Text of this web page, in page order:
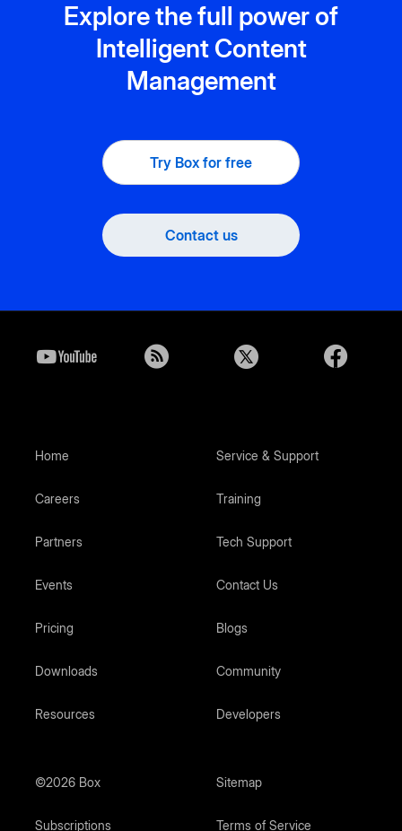
Explore the full power of
Intelligent Content
Management
Try Box for free
Contact us
Home
Careers
Partners
Events
Pricing
Downloads
Resources
Service & Support
Training
Tech Support
Contact Us
Blogs
Community
Developers
©2026 Box Sitemap
Subscriptions Terms of Service